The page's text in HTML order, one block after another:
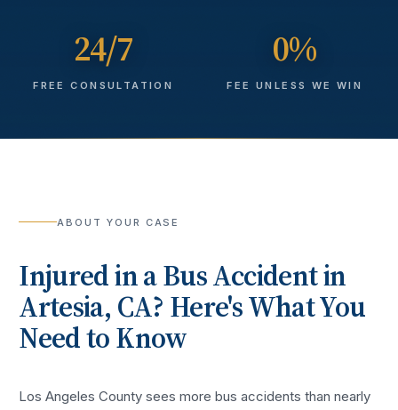
24/7
FREE CONSULTATION
0%
FEE UNLESS WE WIN
ABOUT YOUR CASE
Injured in aBus Accidentin
Artesia, CA? Here's What You
Need to Know
Los Angeles County sees morebus accidents than nearly